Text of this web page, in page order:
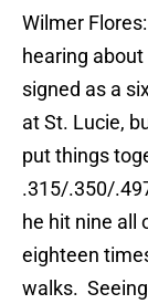
Wilmer
hearing
signed as a
at St. Lucie,
put things
.315/.350/
he hit nine all
eighteen
walks.